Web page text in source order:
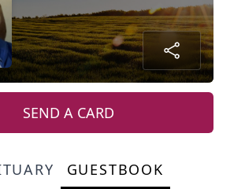
SEND A CARD
GUESTBOOK